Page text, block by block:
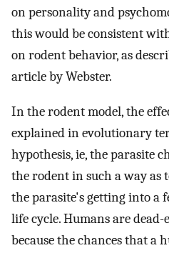
on personality and
this would be consistent
on rodent behavior, as
article by Webster.
In the rodent model, the
explained in evolutionary
hypothesis, ie, the parasite
the rodent in such a way as
the parasite's getting into a
life cycle. Humans are
because the chances that a